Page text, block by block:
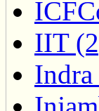
IIT
Indra